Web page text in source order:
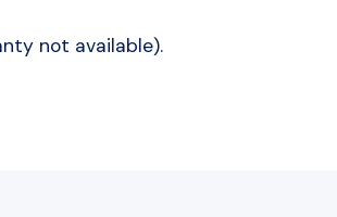
not available).